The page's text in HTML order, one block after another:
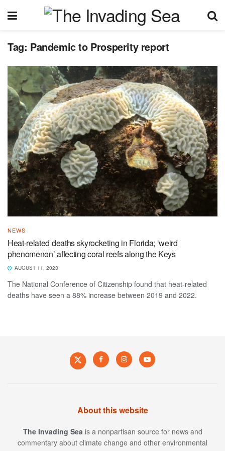
Tag: Pandemic to Prosperity report
NEWS
Heat-related deaths skyrocketing in Florida; ‘weird
phenomenon’ affecting coral reefs along the Keys
AUGUST 11, 2023
The National Conference of Citizenship found that heat-related
deaths have seen a 88% increase between 2019 and 2022.
About this website
The Invading Sea is a nonpartisan source for news and
commentary about climate change and other environmental